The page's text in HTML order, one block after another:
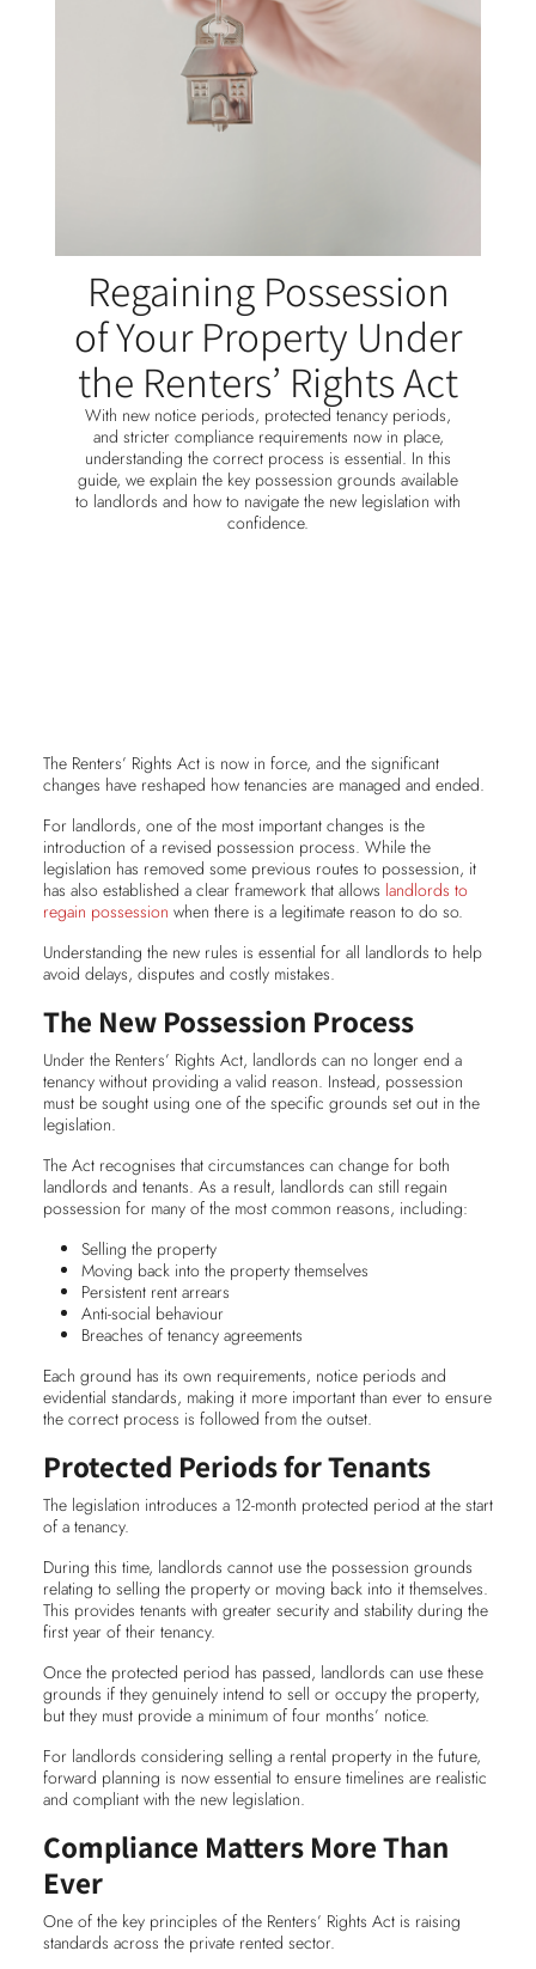
Regaining Possession
of Your Property Under
the Renters’ Rights Act
With new notice periods, protected tenancy periods,
and stricter compliance requirements now in place,
understanding the correct process is essential. In this
guide, we explain the key possession grounds available
to landlords and how to navigate the new legislation with
confidence.
The Renters’ Rights Act is now in force, and the significant
changes have reshaped how tenancies are managed and ended.
For landlords, one of the most important changes is the
introduction of a revised possession process. While the
legislation has removed some previous routes to possession, it
has also established a clear framework that allows landlords to
regain possession when there is a legitimate reason to do so.
Understanding the new rules is essential for all landlords to help
avoid delays, disputes and costly mistakes.
The New Possession Process
Under the Renters’ Rights Act, landlords can no longer end a
tenancy without providing a valid reason. Instead, possession
must be sought using one of the specific grounds set out in the
legislation.
The Act recognises that circumstances can change for both
landlords and tenants. As a result, landlords can still regain
possession for many of the most common reasons, including:
Selling the property
Moving back into the property themselves
Persistent rent arrears
Anti-social behaviour
Breaches of tenancy agreements
Each ground has its own requirements, notice periods and
evidential standards, making it more important than ever to ensure
the correct process is followed from the outset.
Protected Periods for Tenants
The legislation introduces a 12-month protected period at the start
of a tenancy.
During this time, landlords cannot use the possession grounds
relating to selling the property or moving back into it themselves.
This provides tenants with greater security and stability during the
first year of their tenancy.
Once the protected period has passed, landlords can use these
grounds if they genuinely intend to sell or occupy the property,
but they must provide a minimum of four months’ notice.
For landlords considering selling a rental property in the future,
forward planning is now essential to ensure timelines are realistic
and compliant with the new legislation.
Compliance Matters More Than
Ever
One of the key principles of the Renters’ Rights Act is raising
standards across the private rented sector.